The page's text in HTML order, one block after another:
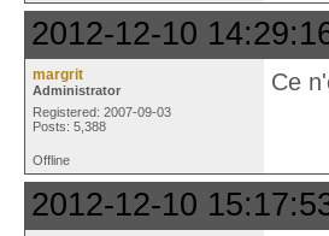
2012-12-10
margrit
Administrator
Registered: 2007-09-03
Posts: 5,388
Ce
Offline
2012-12-10